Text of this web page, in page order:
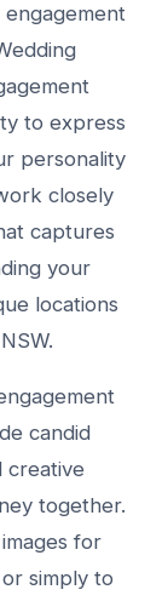
to express
personality
closely
captures
your
locations
candid
creative
together.
for
simply to